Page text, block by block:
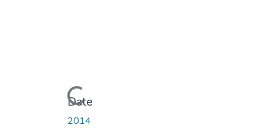
Loading...
Date
2014